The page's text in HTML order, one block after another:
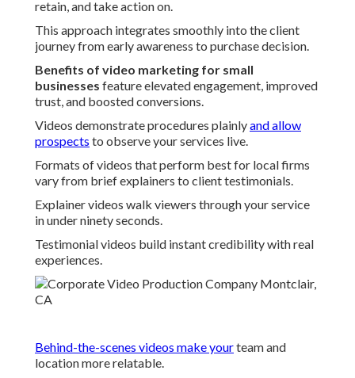
retain, and take action on.
This approach integrates smoothly into the client
journey from early awareness to purchase decision.
Benefits of video marketing for small
businesses feature elevated engagement, improved
trust, and boosted conversions.
Videos demonstrate procedures plainlyand allow
prospects to observe your services live.
Formats of videos that perform best for local firms
vary from brief explainers to client testimonials.
Explainer videos walk viewers through your service
in under ninety seconds.
Testimonial videos build instant credibility with real
experiences.
Behind-the-scenes videos make yourteam and
location more relatable.